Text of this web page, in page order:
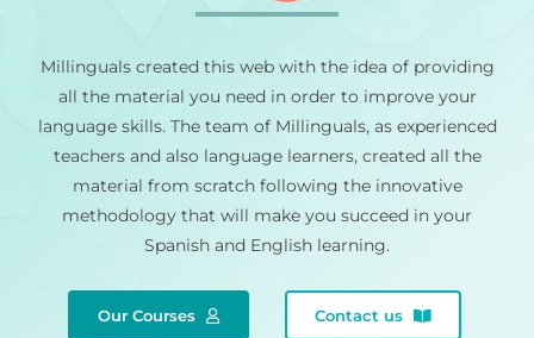
Millinguals created this web with the idea of providing
all the material you need in order to improve your
language skills. The team of Millinguals, as experienced
teachers and also language learners, created all the
material from scratch following the innovative
methodology that will make you succeed in your
Spanish and English learning.
Our Courses Contact us